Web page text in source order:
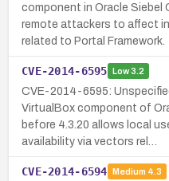
component in Oracle Siebel
remote attackers to affect
related to Portal Framework.
CVE-2014-6595 Low3.2
CVE-2014-6595:
VirtualBox component of
before 4.3.20 allows local
availability via vectors rel…
CVE-2014-6594 Medium 4.3